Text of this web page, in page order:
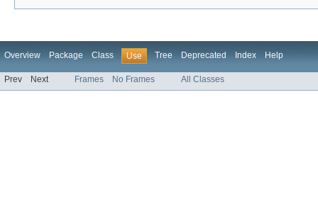
Overview Package Class Use Tree Deprecated Index Help
Prev Next Frames No Frames All Classes